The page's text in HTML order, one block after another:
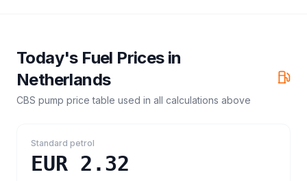
Today's Fuel Prices in
Netherlands
CBS pump price table used in all calculations above
Standard petrol
EUR 2.32